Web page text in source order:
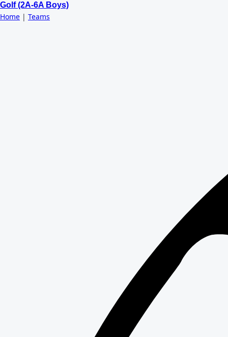
Golf (2A-6A Boys)
Home | Teams